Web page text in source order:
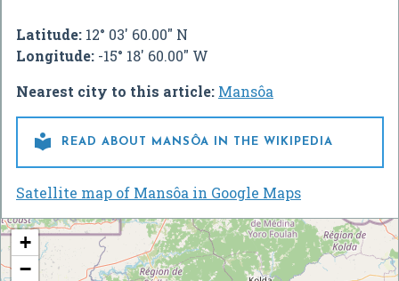
Latitude: 12° 03' 60.00" N
Longitude: -15° 18' 60.00" W
Nearest city to this article: Mansôa
 READ ABOUT MANSÔA IN THE WIKIPEDIA
Satellite map of Mansôa in Google Maps
+
−